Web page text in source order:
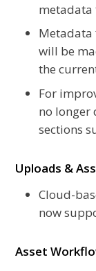
metadata
will be
the
For
no longer
sections
Uploads &
Cloud-
now
Asset